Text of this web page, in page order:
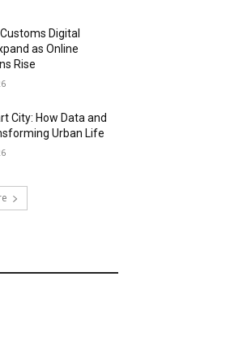
Digital
as Online
Rise
City: How Data and
Urban Life